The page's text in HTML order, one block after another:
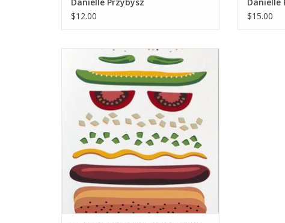
$12.00
$15.00
“Chicago Dog” Silk Screen Print by Danielle
Przybysz
ADD TO CART